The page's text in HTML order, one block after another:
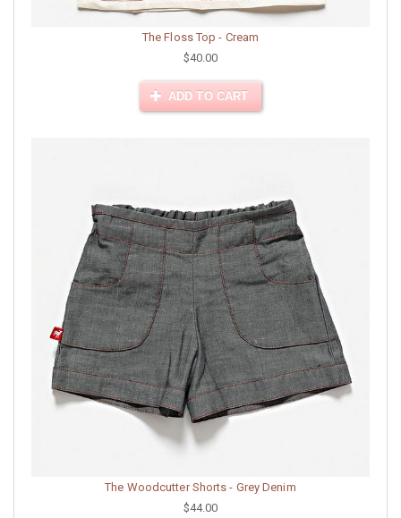
The Floss Top - Cream
$40.00
ADD TO CART
The Woodcutter Shorts - Grey Denim
$44.00